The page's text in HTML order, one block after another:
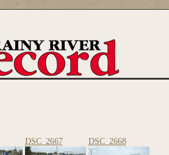
DSC_2667 DSC_2668